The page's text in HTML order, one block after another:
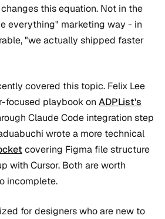
this equation. Not in the
everything" marketing way - in
"we actually shipped faster
covered this topic. Felix Lee
focused playbook on ADPList's
Claude Code integration step
wrote a more technical
covering Figma file structure
with Cursor. Both are worth
incomplete.
for designers who are new to